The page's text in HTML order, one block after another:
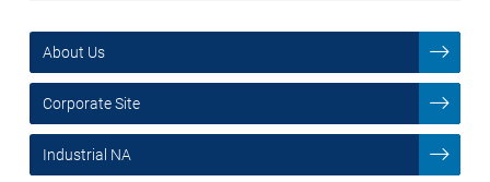
About Us
Corporate Site
Industrial NA